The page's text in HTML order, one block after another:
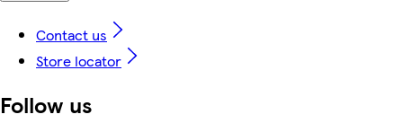
Contact us
Store locator
Follow us